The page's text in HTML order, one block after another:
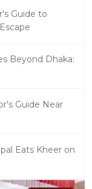
Guide to
Beyond Dhaka:
Guide Near
Eats Kheer on